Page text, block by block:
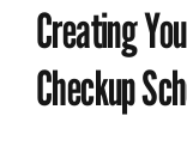
Creating
Checkup